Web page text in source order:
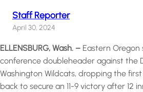
Staff Reporter
April 30, 2024
ELLENSBURG, Wash. – Eastern Oregon
conference doubleheader against the
Washington Wildcats, dropping the
back to secure an 11-9 victory after 12